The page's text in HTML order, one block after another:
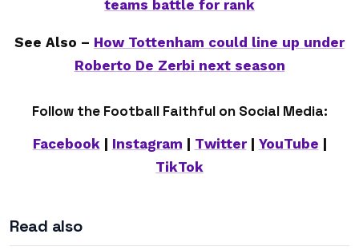
teams battle for rank
See Also – How Tottenham could line up under
Roberto De Zerbi next season
Follow the Football Faithful on Social Media:
Facebook| Instagram Twitter| YouTube
TikTok
Read also